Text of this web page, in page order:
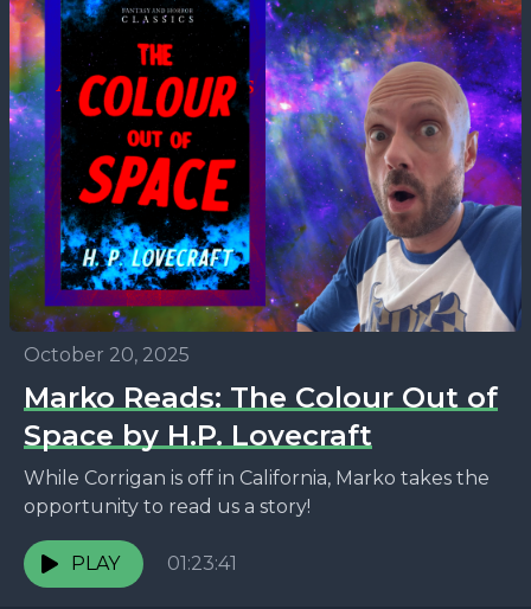
October 20, 2025
Marko Reads: The Colour Out of
Space by H.P. Lovecraft
While Corrigan is off in California, Marko takes the
opportunity to read us a story!
PLAY 01:23:41